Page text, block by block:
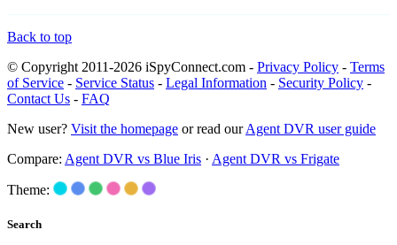
Back to top
© Copyright 2011-2026 iSpyConnect.com - Privacy Policy - Terms
of Service - Service Status - Legal Information - Security Policy -
Contact Us - FAQ
New user? Visit the homepage or read ourAgent DVR user guide
Compare: Agent DVR vs Blue Iris · Agent DVR vs Frigate
Theme:
Search